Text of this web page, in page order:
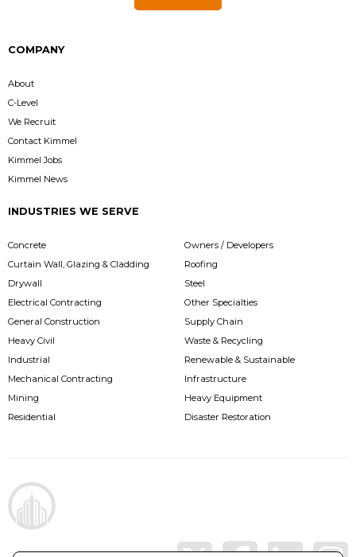
COMPANY
About
C-Level
We Recruit
Contact Kimmel
Kimmel Jobs
Kimmel News
INDUSTRIES WE SERVE
Concrete
Curtain Wall, Glazing & Cladding
Drywall
Electrical Contracting
General Construction
Heavy Civil
Industrial
Mechanical Contracting
Mining
Residential
Owners / Developers
Roofing
Steel
Other Specialties
Supply Chain
Waste & Recycling
Renewable & Sustainable
Infrastructure
Heavy Equipment
Disaster Restoration